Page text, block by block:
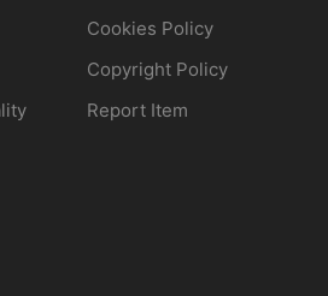
Cookies Policy
Copyright Policy
Report Item